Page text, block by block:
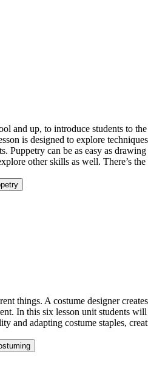
and up, to introduce students to
is designed to explore
Puppetry can be as easy as
other skills as well. There’s
things. A costume designer
In this six lesson unit students
and adapting costume staples,